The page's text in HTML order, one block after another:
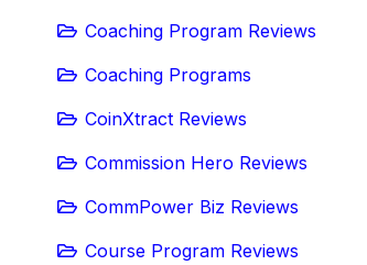
Coaching Program Reviews
Coaching Programs
CoinXtract Reviews
Commission Hero Reviews
CommPower Biz Reviews
Course Program Reviews